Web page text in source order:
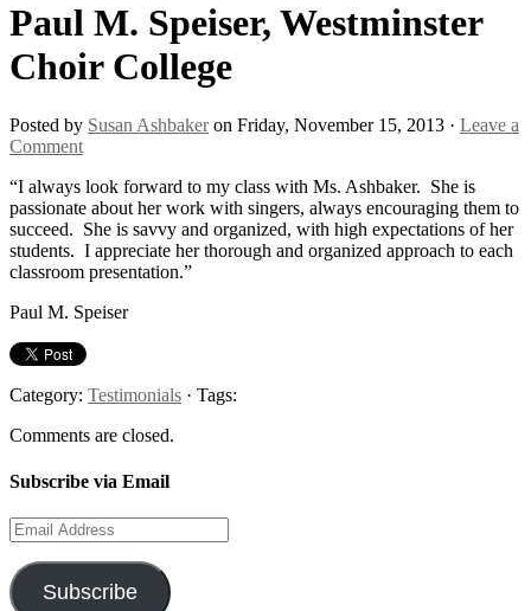
Paul M. Speiser, Westminster
Choir College
Posted by Susan Ashbakeron Friday, November 15, 2013 · Leave a
Comment
“I always look forward to my class with Ms. Ashbaker. She is
passionate about her work with singers, always encouraging them to
succeed. She is savvy and organized, with high expectations of her
students. I appreciate her thorough and organized approach to each
classroom presentation.”
Paul M. Speiser
Category: Testimonials · Tags:
Comments are closed.
Subscribe via Email
Email
Address
Subscribe